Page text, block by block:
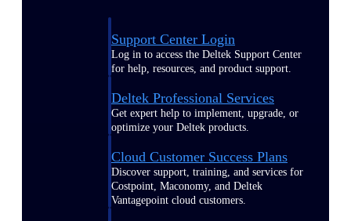
Support Center Login
Log in to access the Deltek Support Center
for help, resources, and product support.
Deltek Professional Services
Get expert help to implement, upgrade, or
optimize your Deltek products.
Cloud Customer Success Plans
Discover support, training, and services for
Costpoint, Maconomy, and Deltek
Vantagepoint cloud customers.